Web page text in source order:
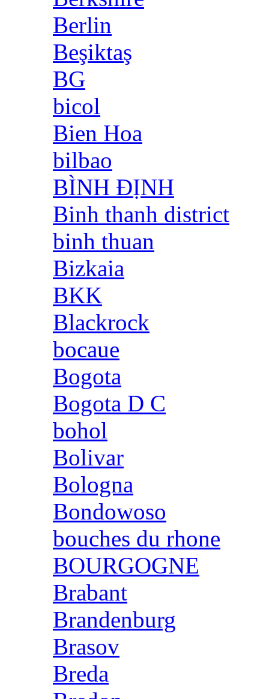
Berlin
Beşiktaş
BG
bicol
Bien Hoa
bilbao
BÌNH ĐỊNH
Binh thanh district
binh thuan
Bizkaia
BKK
Blackrock
bocaue
Bogota
Bogota D C
bohol
Bolivar
Bologna
Bondowoso
bouches du rhone
BOURGOGNE
Brabant
Brandenburg
Brasov
Breda